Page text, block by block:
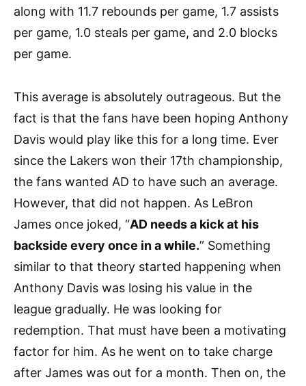
along with 11.7 rebounds per game, 1.7 assists
per game, 1.0 steals per game, and 2.0 blocks
per game.
This average is absolutely outrageous. But the
fact is that the fans have been hoping Anthony
Davis would play like this for a long time. Ever
since the Lakers won their 17th championship,
the fans wanted AD to have such an average.
However, that did not happen. As LeBron
James once joked, “AD needs a kick at his
backside every once in a while.” Something
similar to that theory started happening when
Anthony Davis was losing his value in the
league gradually. He was looking for
redemption. That must have been a motivating
factor for him. As he went on to take charge
after James was out for a month. Then on, the